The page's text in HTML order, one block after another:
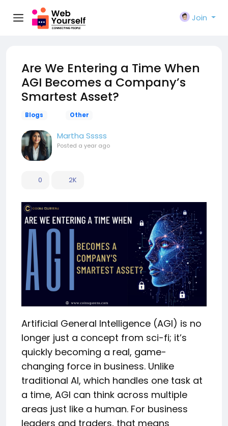
Join
Are We Entering a Time When
AGI Becomes a Company’s
Smartest Asset?
Blogs Other
Martha Sssss
Posted a year ago
0 2K
Artificial General Intelligence (AGI) is no
longer just a concept from sci-fi; it’s
quickly becoming a real, game-
changing force in business. Unlike
traditional AI, which handles one task at
a time, AGI can think across multiple
areas just like a human. For business
leaders and traders, that means